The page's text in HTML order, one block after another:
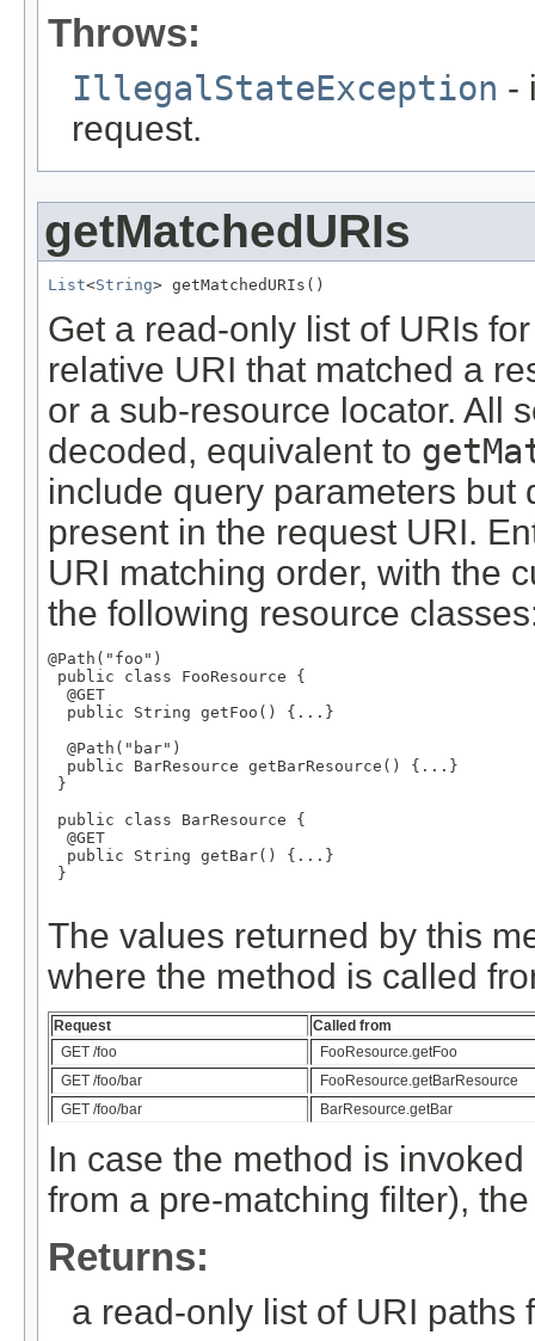
Throws:
IllegalStateException -
request.
getMatchedURIs
List<String> getMatchedURIs()
Get a read-only list of URIs
relative URI that matched a
or a sub-resource locator. All
decoded, equivalent to
include query parameters but
present in the request URI.
URI matching order, with the
the following resource
@Path("foo")
public class FooResource {
  @GET
  public String getFoo() {...}
  @Path("bar")
  public BarResource getBarResource() {...}
}
public class BarResource {
  @GET
  public String getBar() {...}
}
The values returned by this
where the method is called
Request
Called from
GET /foo
FooResource.getFoo
GET /foo/bar
FooResource.getBarResource
GET /foo/bar
BarResource.getBar
In case the method is
from a pre-matching filter),
Returns:
a read-only list of URI paths